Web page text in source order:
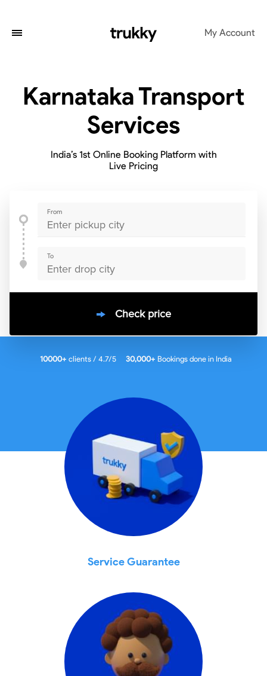
My Account
Karnataka Transport
Services
India’s 1st Online Booking Platform with
Live Pricing
From
To
Check price
10000+ clients / 4.7/5 30,000+ Bookings done in India
Service Guarantee